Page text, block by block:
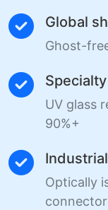
Global
Ghost-
UV glass
90%+
Optically
connector